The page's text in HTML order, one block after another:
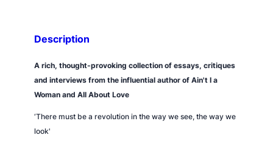
y
Description
A rich, thought-provoking collection of essays, critiques
and interviews from the influential author of Ain't I a
Woman and All About Love
‘There must be a revolution in the way we see, the way we
look'